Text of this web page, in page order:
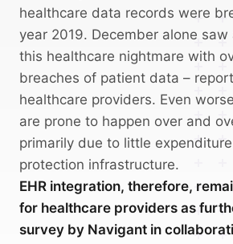
healthcare data records were
year 2019. December alone saw
this healthcare nightmare with
breaches of patient data –
healthcare providers. Even
are prone to happen over and
primarily due to little
protection infrastructure.
EHR integration, therefore,
for healthcare providers as
survey by Navigant in